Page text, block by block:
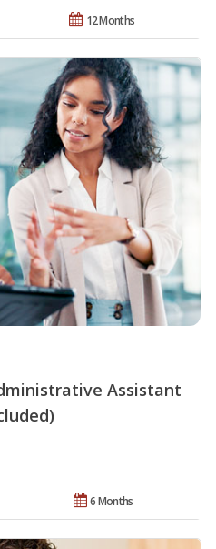
12 Months
Assistant
6 Months